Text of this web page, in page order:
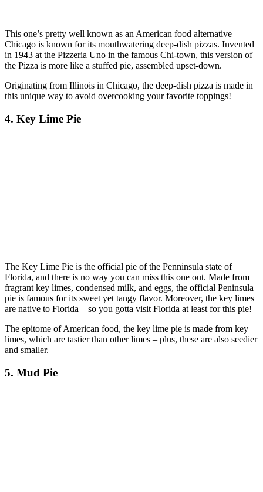
This one’s pretty well known as an American food alternative –
Chicago is known for its mouthwatering deep-dish pizzas. Invented
in 1943 at the Pizzeria Uno in the famous Chi-town, this version of
the Pizza is more like a stuffed pie, assembled upset-down.
Originating from Illinois in Chicago, the deep-dish pizza is made in
this unique way to avoid overcooking your favorite toppings!
4. Key Lime Pie
The Key Lime Pie is the official pie of the Penninsula state of
Florida, and there is no way you can miss this one out. Made from
fragrant key limes, condensed milk, and eggs, the official Peninsula
pie is famous for its sweet yet tangy flavor. Moreover, the key limes
are native to Florida – so you gotta visit Florida at least for this pie!
The epitome of American food, the key lime pie is made from key
limes, which are tastier than other limes – plus, these are also seedier
and smaller.
5. Mud Pie